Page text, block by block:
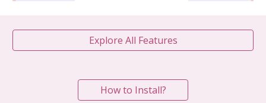
Explore All Features
How to Install?